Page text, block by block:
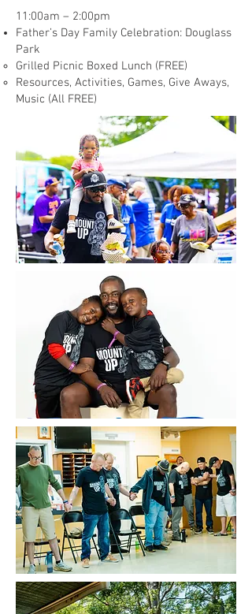
11:00am – 2:00pm
Father’s Day Family Celebration: Douglass
Park
Grilled Picnic Boxed Lunch (FREE)
Resources, Activities, Games, Give Aways,
Music (All FREE)